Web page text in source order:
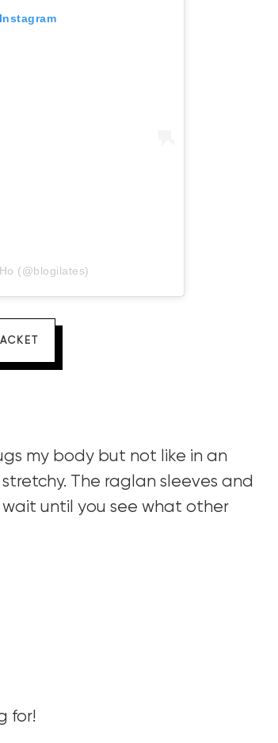
(@blogilates)
my body but not like in an
The raglan sleeves and
until you see what other
for!